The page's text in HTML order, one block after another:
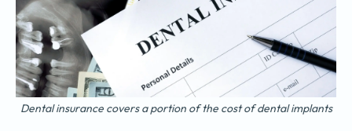
Dental insurance covers a portion of the cost of dental implants